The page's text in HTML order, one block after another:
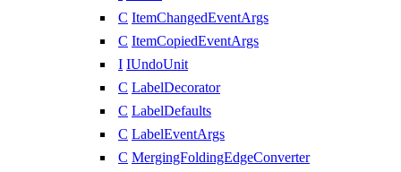
C ItemChangedEventArgs
C ItemCopiedEventArgs
I IUndoUnit
C LabelDecorator
C LabelDefaults
C LabelEventArgs
C MergingFoldingEdgeConverter